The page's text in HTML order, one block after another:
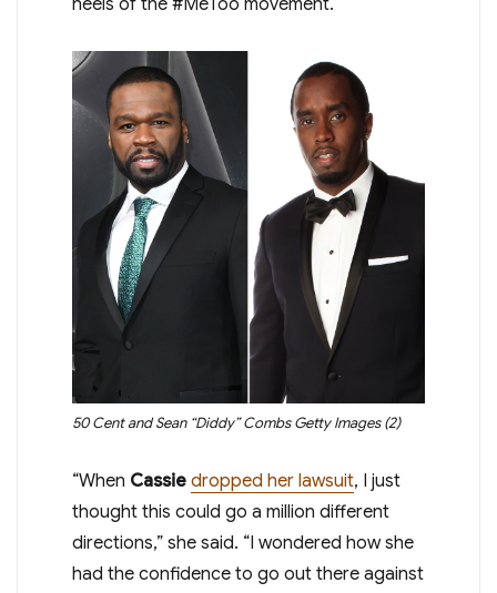
50 Cent and Sean “Diddy” Combs Getty Images (2)
“When Cassie dropped her lawsuit, I just
thought this could go a million different
directions,” she said. “I wondered how she
had the confidence to go out there against